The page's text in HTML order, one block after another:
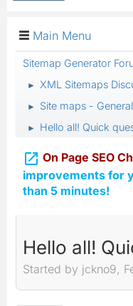
Main Menu
Sitemap Generator
► XML Sitemaps
► Site maps -
► Hello all! Quick
 On Page SEO
improvements for
than 5 minutes!
Hello all!
Started by jckno9,